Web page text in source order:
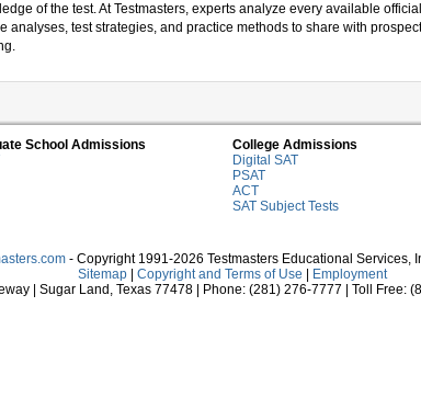
of the test. At Testmasters, experts analyze every available
analyses, test strategies, and practice methods to share with
School Admissions
College Admissions
Digital SAT
PSAT
ACT
SAT Subject Tests
- Copyright 1991-2026 Testmasters Educational Services,
Sitemap
Copyright and Terms of Use
Employment
| Sugar Land, Texas 77478 | Phone: (281) 276-7777 | Toll Free: